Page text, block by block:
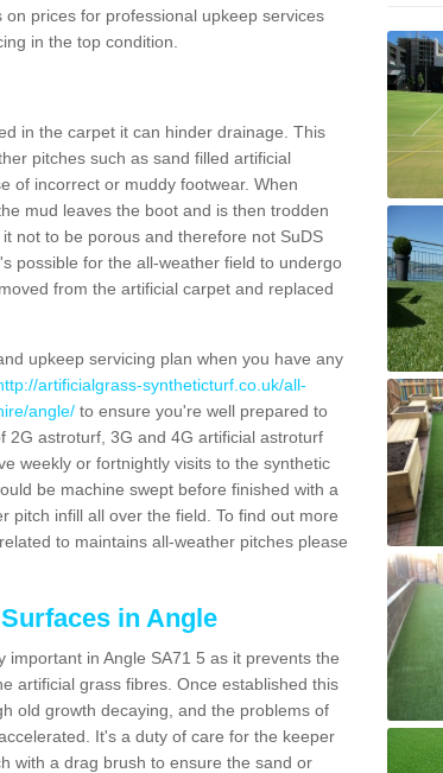
prices for professional upkeep services
in the top condition.
in the carpet it can hinder drainage. This
pitches such as sand filled artificial
of incorrect or muddy footwear. When
mud leaves the boot and is then trodden
not to be porous and therefore not SuDS
possible for the all-weather field to undergo
from the artificial carpet and replaced
upkeep servicing plan when you have any
artificialgrass-syntheticturf.co.uk/all-
angle/ to ensure you're well prepared to
2G astroturf, 3G and 4G artificial astroturf
weekly or fortnightly visits to the synthetic
be machine swept before finished with a
pitch infill all over the field. To find out more
to maintains all-weather pitches please
in Angle
in Angle SA71 5 as it prevents the
artificial grass fibres. Once established this
old growth decaying, and the problems of
It's a duty of care for the keeper
with a drag brush to ensure the sand or